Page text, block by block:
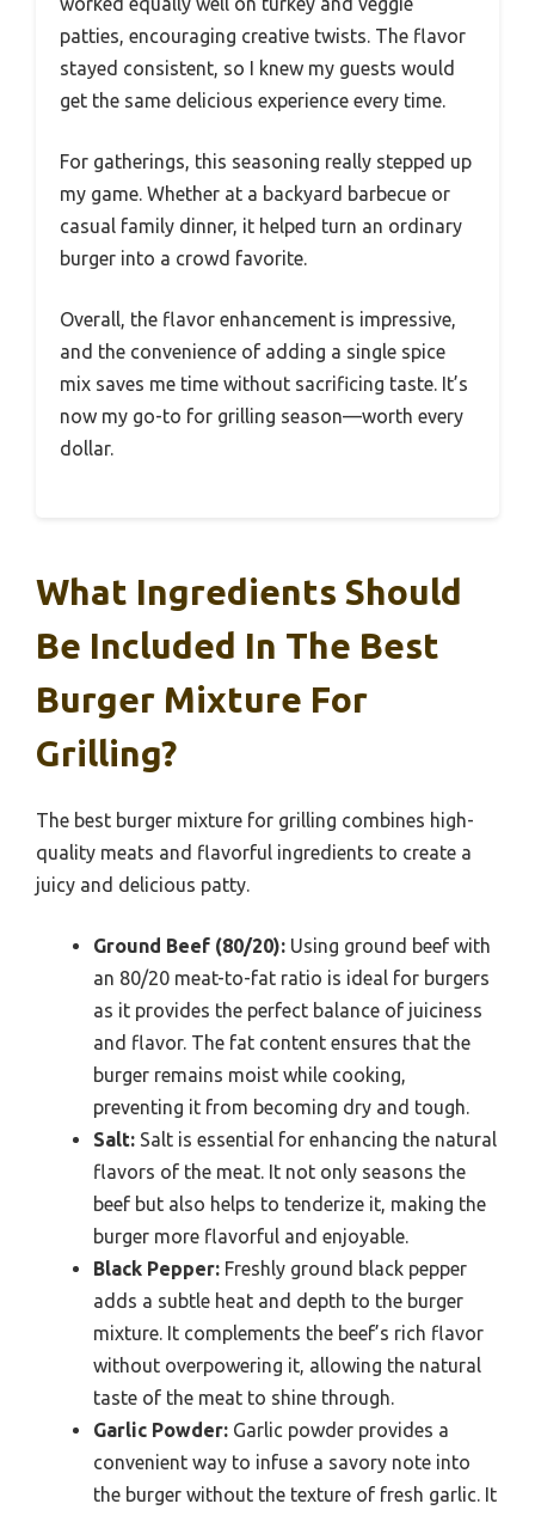
patties, encouraging creative twists. The flavor
stayed consistent, so I knew my guests would
get the same delicious experience every time.
For gatherings, this seasoning really stepped up
my game. Whether at a backyard barbecue or
casual family dinner, it helped turn an ordinary
burger into a crowd favorite.
Overall, the flavor enhancement is impressive,
and the convenience of adding a single spice
mix saves me time without sacrificing taste. It’s
now my go-to for grilling season—worth every
dollar.
What Ingredients Should
Be Included In The Best
Burger Mixture For
Grilling?
The best burger mixture for grilling combines high-
quality meats and flavorful ingredients to create a
juicy and delicious patty.
Ground Beef (80/20): Using ground beef with
an 80/20 meat-to-fat ratio is ideal for burgers
as it provides the perfect balance of juiciness
and flavor. The fat content ensures that the
burger remains moist while cooking,
preventing it from becoming dry and tough.
Salt: Salt is essential for enhancing the natural
flavors of the meat. It not only seasons the
beef but also helps to tenderize it, making the
burger more flavorful and enjoyable.
Black Pepper: Freshly ground black pepper
adds a subtle heat and depth to the burger
mixture. It complements the beef’s rich flavor
without overpowering it, allowing the natural
taste of the meat to shine through.
Garlic Powder: Garlic powder provides a
convenient way to infuse a savory note into
the burger without the texture of fresh garlic. It